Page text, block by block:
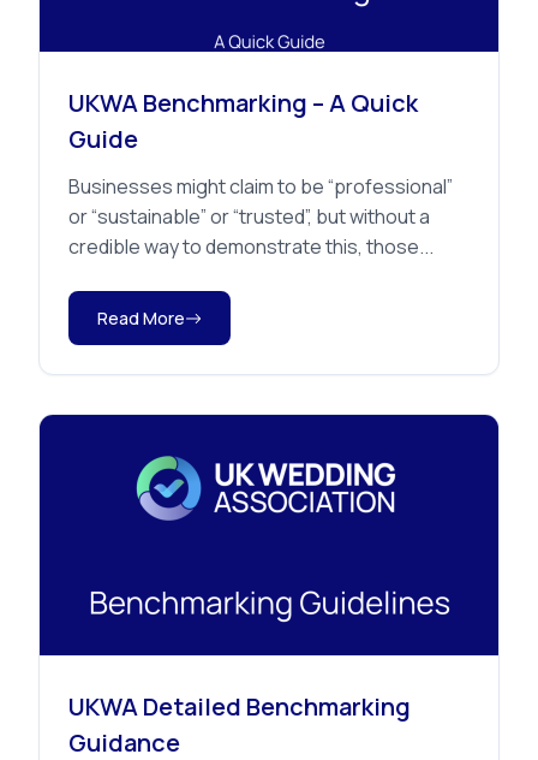
UKWA Benchmarking – A Quick
Guide
Businesses might claim to be “professional”
or “sustainable” or “trusted”, but without a
credible way to demonstrate this, those...
Read More
UKWA Detailed Benchmarking
Guidance